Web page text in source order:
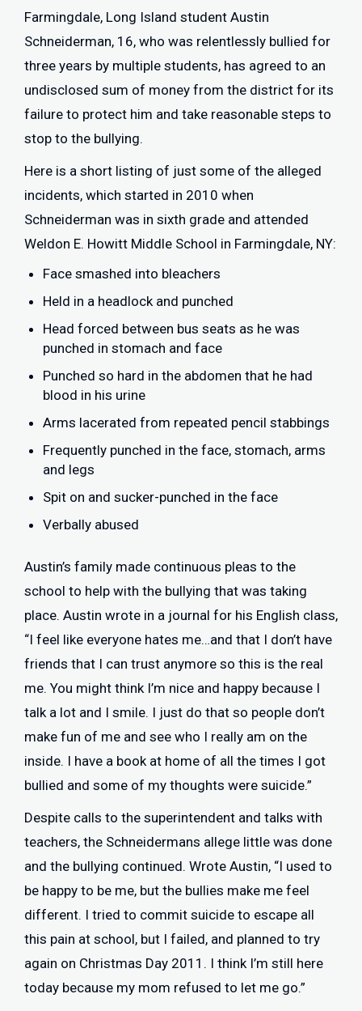
Farmingdale, Long Island student Austin
Schneiderman, 16, who was relentlessly bullied for
three years by multiple students, has agreed to an
undisclosed sum of money from the district for its
failure to protect him and take reasonable steps to
stop to the bullying.
Here is a short listing of just some of the alleged
incidents, which started in 2010 when
Schneiderman was in sixth grade and attended
Weldon E. Howitt Middle School in Farmingdale, NY:
Face smashed into bleachers
Held in a headlock and punched
Head forced between bus seats as he was
punched in stomach and face
Punched so hard in the abdomen that he had
blood in his urine
Arms lacerated from repeated pencil stabbings
Frequently punched in the face, stomach, arms
and legs
Spit on and sucker-punched in the face
Verbally abused
Austin’s family made continuous pleas to the
school to help with the bullying that was taking
place. Austin wrote in a journal for his English class,
“I feel like everyone hates me…and that I don’t have
friends that I can trust anymore so this is the real
me. You might think I’m nice and happy because I
talk a lot and I smile. I just do that so people don’t
make fun of me and see who I really am on the
inside. I have a book at home of all the times I got
bullied and some of my thoughts were suicide.”
Despite calls to the superintendent and talks with
teachers, the Schneidermans allege little was done
and the bullying continued. Wrote Austin, “I used to
be happy to be me, but the bullies make me feel
different. I tried to commit suicide to escape all
this pain at school, but I failed, and planned to try
again on Christmas Day 2011. I think I’m still here
today because my mom refused to let me go.”